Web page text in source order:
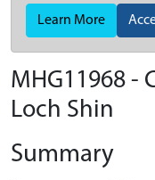
Learn More
MHG11968 -
Loch Shin
Summary